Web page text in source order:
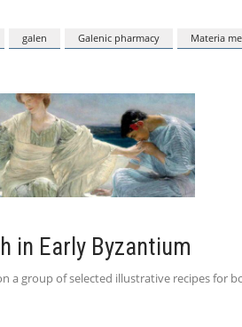
galen Galenic pharmacy Materia
in Early Byzantium
a group of selected illustrative recipes for